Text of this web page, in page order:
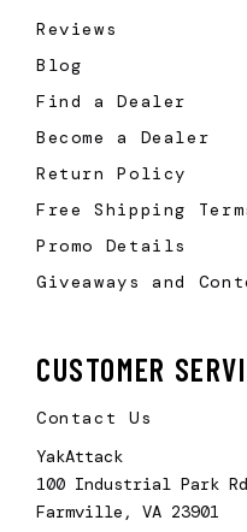
Reviews
Blog
Find a Dealer
Become a Dealer
Return Policy
Free Shipping
Promo Details
Giveaways and
CUSTOMER
Contact Us
YakAttack
100 Industrial Park
Farmville, VA 23901